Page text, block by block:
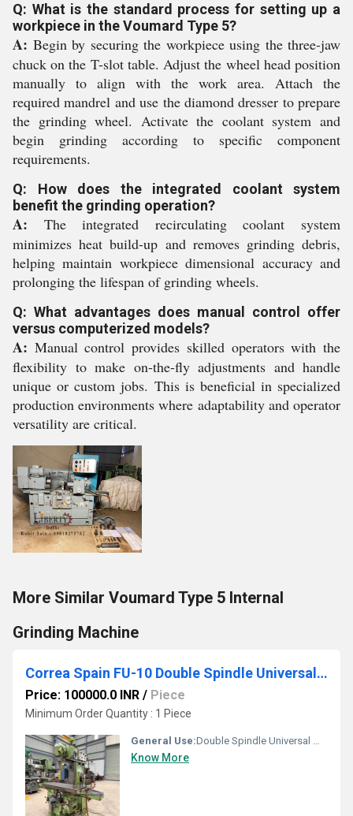
Q: What is the standard process for setting up a
workpiece in the Voumard Type 5?
A: Begin by securing the workpiece using the three-jaw
chuck on the T-slot table. Adjust the wheel head position
manually to align with the work area. Attach the
required mandrel and use the diamond dresser to prepare
the grinding wheel. Activate the coolant system and
begin grinding according to specific component
requirements.
Q: How does the integrated coolant system
benefit the grinding operation?
A: The integrated recirculating coolant system
minimizes heat build-up and removes grinding debris,
helping maintain workpiece dimensional accuracy and
prolonging the lifespan of grinding wheels.
Q: What advantages does manual control offer
versus computerized models?
A: Manual control provides skilled operators with the
flexibility to make on-the-fly adjustments and handle
unique or custom jobs. This is beneficial in specialized
production environments where adaptability and operator
versatility are critical.
More Similar Voumard Type 5 Internal
Grinding Machine
Correa Spain FU-10 Double Spindle Universal Milling Machine
Price: 100000.0 INR / Piece
Minimum Order Quantity : 1 Piece
General Use:Double Spindle Universal Milling Machine made by Correa (Spain), Model FU-10, available in excellent working condition. This is a heavy-duty universal milling machine equipped with separate Horizontal and Vertical spindles, allowing both Horizontal and Vertical milling operations without the need to mount or remove the Vertical Milling Head. The Double-Swivel Universal Vertical Milling Head also enables Angular Milling operations. The machine features a unique motorised Over-Arm with 800 mm Feed & Rapid Travel, allowing machining of wider workpieces without repositioning the setup. It is also equipped with a 3-Axis DRO for accurate positioning. The technical details are as follows -
Know More